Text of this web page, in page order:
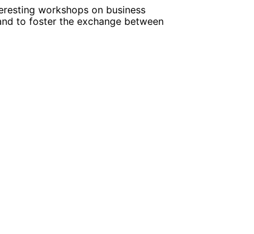
workshops on business
to foster the exchange between